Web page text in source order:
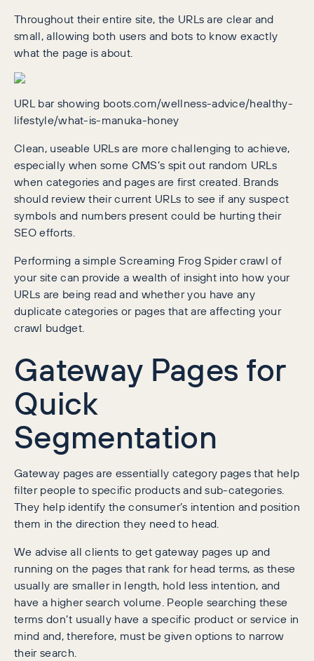
Throughout their entire site, the URLs are clear and
small, allowing both users and bots to know exactly
what the page is about.
URL bar showing boots.com/wellness-advice/healthy-
lifestyle/what-is-manuka-honey
Clean, useable URLs are more challenging to achieve,
especially when some CMS’s spit out random URLs
when categories and pages are first created. Brands
should review their current URLs to see if any suspect
symbols and numbers present could be hurting their
SEO efforts.
Performing a simple Screaming Frog Spider crawl of
your site can provide a wealth of insight into how your
URLs are being read and whether you have any
duplicate categories or pages that are affecting your
crawl budget.
Gateway Pages for
Quick
Segmentation
Gateway pages are essentially category pages that help
filter people to specific products and sub-categories.
They help identify the consumer’s intention and position
them in the direction they need to head.
We advise all clients to get gateway pages up and
running on the pages that rank for head terms, as these
usually are smaller in length, hold less intention, and
have a higher search volume. People searching these
terms don’t usually have a specific product or service in
mind and, therefore, must be given options to narrow
their search.